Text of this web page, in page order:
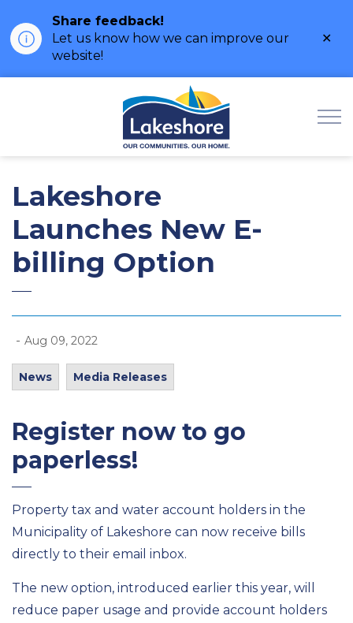
Share feedback!
Let us know how we can improve our
website!
Lakeshore
Launches New E-
billing Option
- Aug 09, 2022
News Media Releases
Register now to go
paperless!
Property tax and water account holders in the
Municipality of Lakeshore can now receive bills
directly to their email inbox.
The new option, introduced earlier this year, will
reduce paper usage and provide account holders